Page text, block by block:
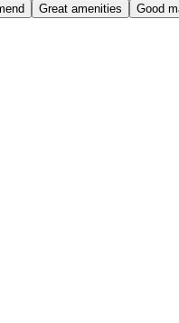
Great amenities Good